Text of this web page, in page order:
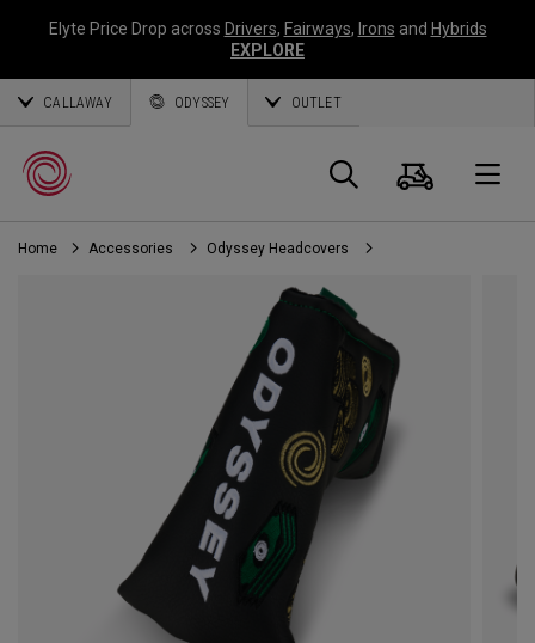
Elyte Price Drop across Drivers, Fairways, Irons and Hybrids
EXPLORE
CALLAWAY ODYSSEY OUTLET
Search
Cart
Home Accessories Odyssey Headcovers